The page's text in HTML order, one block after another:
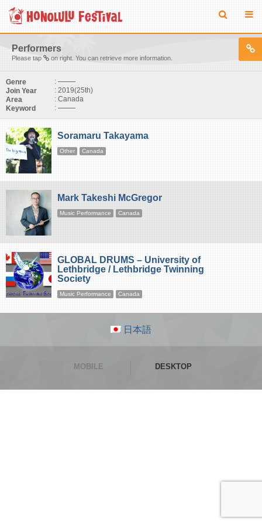
Performers
Please tap on right. You can retrieve more information.
Genre
:
Join Year
: 2019(25th)
Area
: Canada
Keyword
:
Soramaru Takayama
Other Canada
Mark Takeshi McGregor
Music Performance Canada
GLOBAL DRUMS – University of
Lethbridge / Lethbridge Twinning
Society
Music Performance Canada
日本語
MOBILE DESKTOP